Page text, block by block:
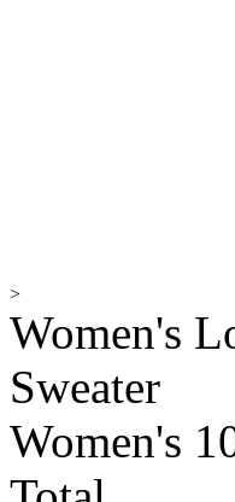
>
Women's
Sweater
Women's